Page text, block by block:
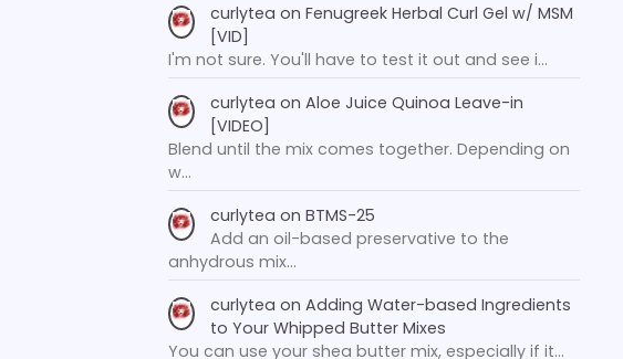
curlytea on Fenugreek Herbal Curl Gel w/ MSM
[VID]
I'm not sure. You'll have to test it out and see i…
curlytea on Aloe Juice Quinoa Leave-in
[VIDEO]
Blend until the mix comes together. Depending on
w…
curlytea on BTMS-25
Add an oil-based preservative to the
anhydrous mix…
curlytea on Adding Water-based Ingredients
to Your Whipped Butter Mixes
You can use your shea butter mix, especially if it…